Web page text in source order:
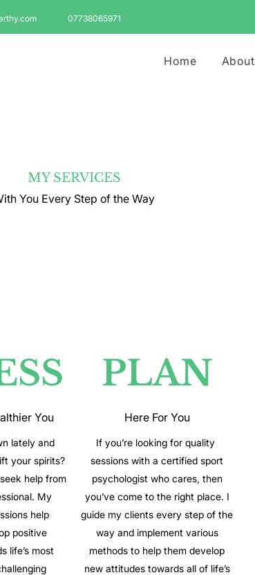
07738065971
Home About
MY SERVICES
You Every Step of the Way
You
lately and
your spirits?
help from
My
help
positive
life’s most
PLAN
Here For You
If you’re looking for quality
sessions with a certified sport
psychologist who cares, then
you’ve come to the right place. I
guide my clients every step of the
way and implement various
methods to help them develop
new attitudes towards all of life’s